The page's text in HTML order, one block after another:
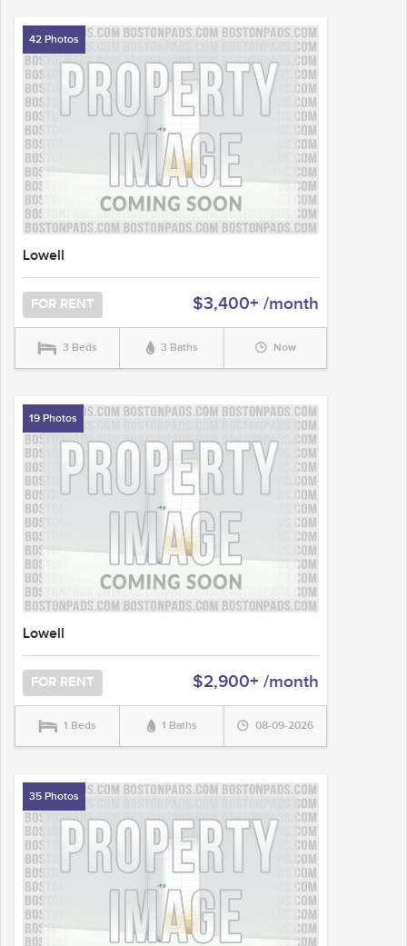
42 Photos
Lowell
FOR RENT $3,400+ /month
3 Beds 3 Baths Now
19 Photos
Lowell
FOR RENT $2,900+ /month
1 Beds 1 Baths 08-09-2026
35 Photos